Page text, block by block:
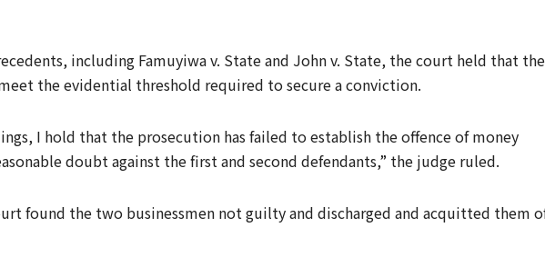
including Famuyiwa v. State and John v. State, the court held that the
the evidential threshold required to secure a conviction.
I hold that the prosecution has failed to establish the offence of money
doubt against the first and second defendants,” the judge ruled.
found the two businessmen not guilty and discharged and acquitted them